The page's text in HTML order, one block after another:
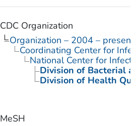
CDC Organization
Organization – 2004 – present
Coordinating Center for
National Center for
Division of Bacterial
Division of Health
MeSH